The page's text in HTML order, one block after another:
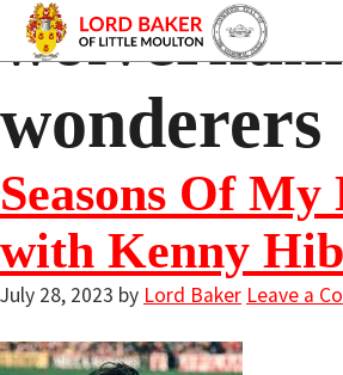
wonderers
Seasons Of My
with Kenny
July 28, 2023 by Lord Baker Leave a